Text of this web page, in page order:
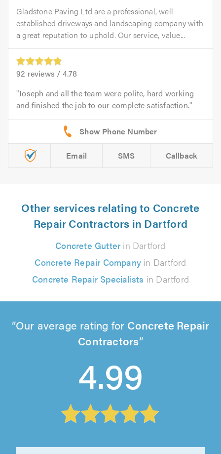
Gladstone Paving Ltd are a professional, well
established driveways and landscaping company with
a great reputation to uphold. Our service, value...
92 reviews / 4.78
Joseph and all the team were polite, hard working
and finished the job to our complete satisfaction.
Email SMS Callback
Other services relating to Concrete
Repair Contractors in Dartford
Concrete Gutterin Dartford
Concrete Repair Company in Dartford
Concrete Repair Specialists in Dartford
Our average rating for Concrete Repair
Contractors
4.99